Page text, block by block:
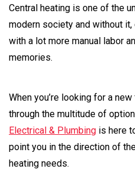
Central heating is one of the
modern society and without
with a lot more manual labor
memories.
When you’re looking for a
through the multitude of
Electrical & Plumbing is here
point you in the direction of
heating needs.